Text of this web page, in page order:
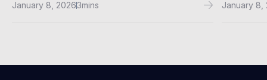
January 8, 20263mins January 8,